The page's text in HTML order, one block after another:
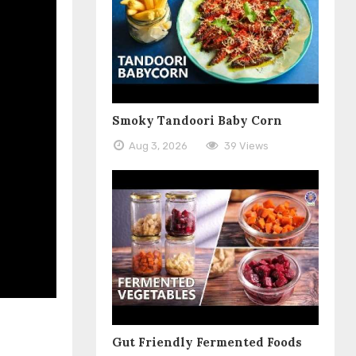
Smoky Tandoori Baby Corn
Aug 3, 2026 39 Views
Gut Friendly Fermented Foods